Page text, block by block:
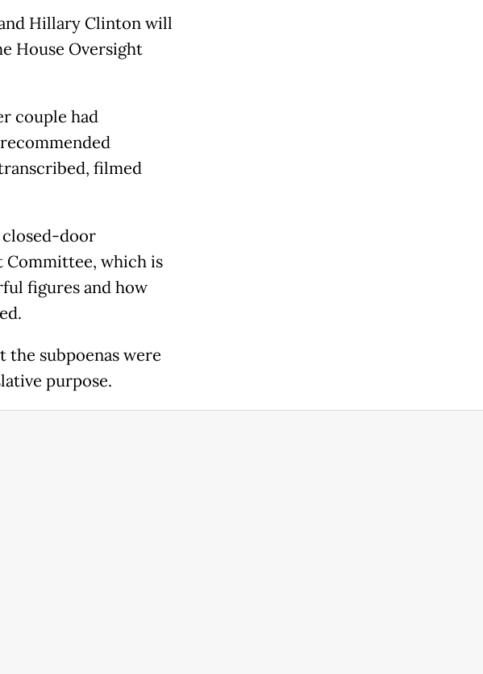
Hillary Clinton will
House Oversight
couple had
filmed
closed-door
Committee, which is
figures and how
subpoenas were
purpose.